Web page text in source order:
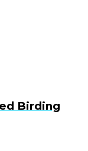
Birding